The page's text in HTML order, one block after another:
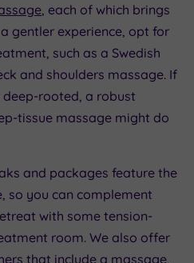
, each of which brings
gentler experience, opt for
such as a Swedish
and shoulders massage. If
rooted, a robust
tissue massage might do
and packages feature the
so you can complement
with some tension-
room. We also offer
that include a massage,